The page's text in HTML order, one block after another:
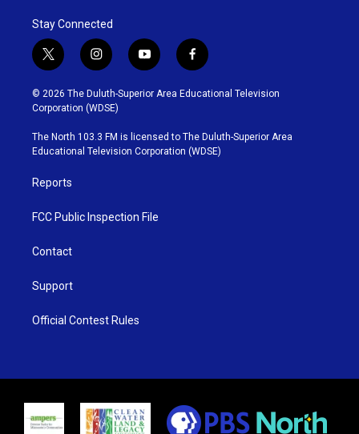
Stay Connected
t
w
i
t
t
e
r
i
n
s
t
g
r
y
o
u
b
e
f
a
c
o
o
k
© 2026 The Duluth-Superior Area Educational Television
Corporation (WDSE)
The North 103.3 FM is licensed to The Duluth-Superior Area
Educational Television Corporation (WDSE)
Reports
FCC Public Inspection File
Contact
Support
Official Contest Rules